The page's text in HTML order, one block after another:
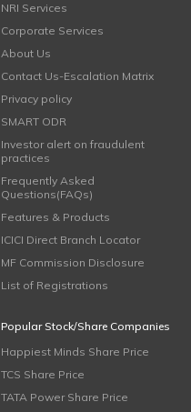
NRI Services
Corporate Services
About Us
Contact Us-Escalation Matrix
Privacy policy
SMART ODR
Investor alert on fraudulent
practices
Frequently Asked
Questions(FAQs)
Features & Products
ICICI Direct Branch Locator
MF Commission Disclosure
List of Registrations
Popular Stock/Share Companies
Happiest Minds Share Price
TCS Share Price
TATA Power Share Price